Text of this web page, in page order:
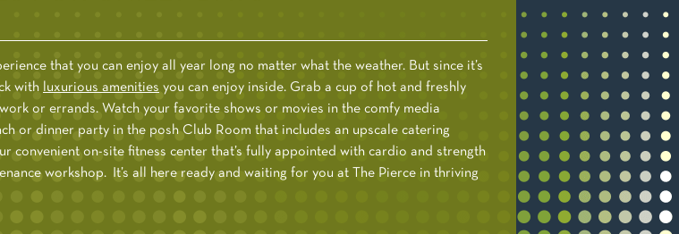
that you can enjoy all year long no matter what the weather. But since it’s
with
luxurious amenities you can enjoy inside. Grab a cup of hot and freshly
or errands. Watch your favorite shows or movies in the comfy media
or dinner party in the posh Club Room that includes an upscale catering
convenient on-site fitness center that’s fully appointed with cardio and strength
workshop. It’s all here ready and waiting for you at The Pierce in thriving